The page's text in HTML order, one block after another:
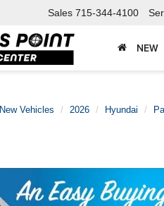
Sales 715-344-4100
NEW
New Vehicles 2026 Hyundai